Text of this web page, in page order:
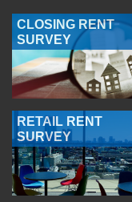
CLOSING RENT
SURVEY
RETAIL RENT
SURVEY